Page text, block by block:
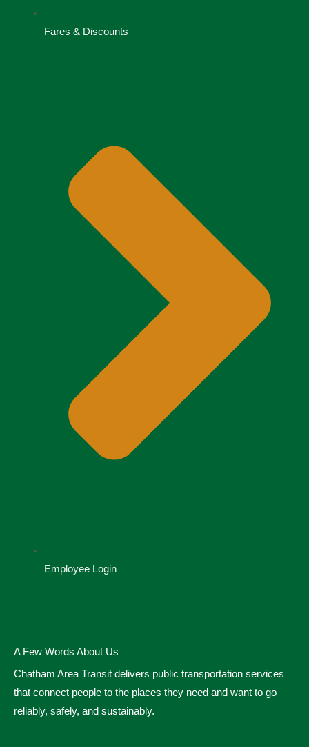
Fares & Discounts
Employee Login
A Few Words About Us
Chatham Area Transit delivers public transportation services
that connect people to the places they need and want to go
reliably, safely, and sustainably.